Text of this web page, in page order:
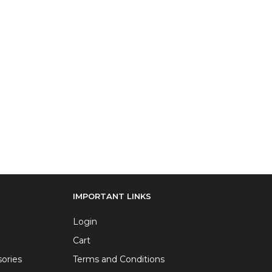
IMPORTANT LINKS
Login
Cart
Terms and Conditions